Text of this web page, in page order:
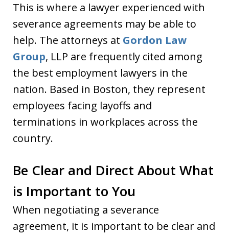
This is where a lawyer experienced with
severance agreements may be able to
help. The attorneys at Gordon Law
Group, LLP are frequently cited among
the best employment lawyers in the
nation. Based in Boston, they represent
employees facing layoffs and
terminations in workplaces across the
country.
Be Clear and Direct About What
is Important to You
When negotiating a severance
agreement, it is important to be clear and